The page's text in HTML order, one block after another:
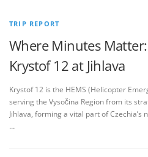
TRIP REPORT
Where Minutes
Krystof 12 at Jihlava
Krystof 12 is the HEMS (Helicopter
serving the Vysočina Region from its
Jihlava, forming a vital part of
…